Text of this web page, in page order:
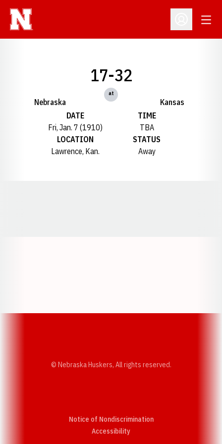
Open
Nebraska
17-32
at
Kansas
DATE
Fri, Jan. 7 (1910)
TIME
TBA
LOCATION
Lawrence, Kan.
STATUS
Away
© Nebraska Huskers, All rights reserved.
Notice of Nondiscrimination
AccessibilityOpens in a new window